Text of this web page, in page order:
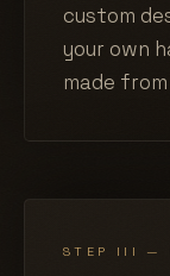
custom
your own
made from
STEP III —